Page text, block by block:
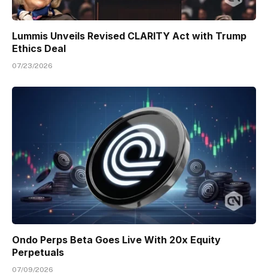
Lummis Unveils Revised CLARITY Act with Trump
Ethics Deal
07/23/2026
Ondo Perps Beta Goes Live With 20x Equity
Perpetuals
07/09/2026